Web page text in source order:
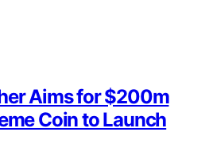
Aims for $200m
Coin to Launch